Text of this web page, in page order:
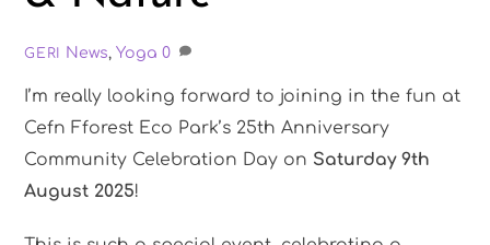
GERI News, Yoga 0
I’m really looking forward to joining in the fun at
Cefn Fforest Eco Park’s 25th Anniversary
Community Celebration Day on Saturday 9th
August 2025!